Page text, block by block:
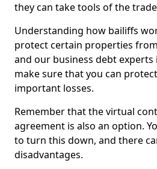
they can take tools of the
Understanding how bailiffs
protect certain properties
and our business debt experts
make sure that you can
important losses.
Remember that the virtual
agreement is also an option.
to turn this down, and there
disadvantages.